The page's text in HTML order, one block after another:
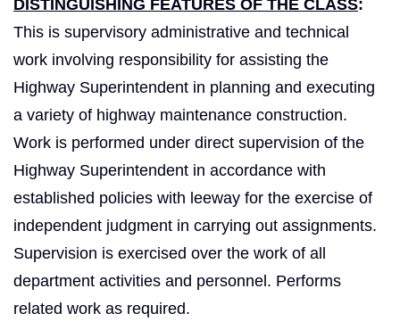
DISTINGUISHING FEATURES OF THE CLASS:
This is supervisory administrative and technical
work involving responsibility for assisting the
Highway Superintendent in planning and executing
a variety of highway maintenance construction.
Work is performed under direct supervision of the
Highway Superintendent in accordance with
established policies with leeway for the exercise of
independent judgment in carrying out assignments.
Supervision is exercised over the work of all
department activities and personnel. Performs
related work as required.